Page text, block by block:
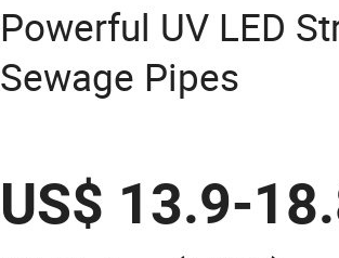
Powerful UV LED
Sewage Pipes
US$ 13.9-